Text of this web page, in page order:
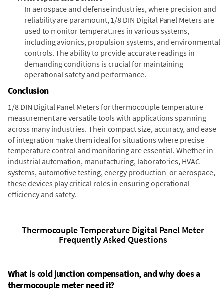
In aerospace and defense industries, where precision and
reliability are paramount, 1/8 DIN Digital Panel Meters are
used to monitor temperatures in various systems,
including avionics, propulsion systems, and environmental
controls. The ability to provide accurate readings in
demanding conditions is crucial for maintaining
operational safety and performance.
Conclusion
1/8 DIN Digital Panel Meters for thermocouple temperature
measurement are versatile tools with applications spanning
across many industries. Their compact size, accuracy, and ease
of integration make them ideal for situations where precise
temperature control and monitoring are essential. Whether in
industrial automation, manufacturing, laboratories, HVAC
systems, automotive testing, energy production, or aerospace,
these devices play critical roles in ensuring operational
efficiency and safety.
Thermocouple Temperature Digital Panel Meter
Frequently Asked Questions
What is cold junction compensation, and why does a
thermocouple meter need it?